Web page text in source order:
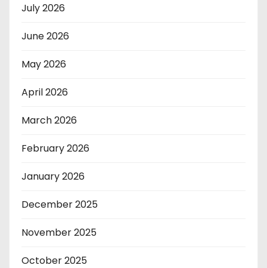
July 2026
June 2026
May 2026
April 2026
March 2026
February 2026
January 2026
December 2025
November 2025
October 2025